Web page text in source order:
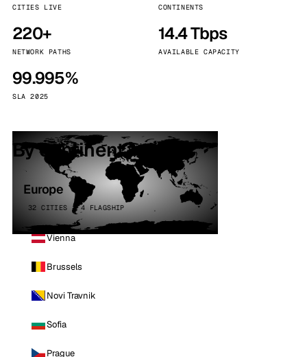
CITIES LIVE CONTINENTS
220+
NETWORK PATHS
14.4 Tbps
AVAILABLE CAPACITY
99.995%
SLA 2025
By continent
Europe
32 CITIES · 4 FLAGSHIP
Vienna
Brussels
Novi Travnik
Sofia
Prague